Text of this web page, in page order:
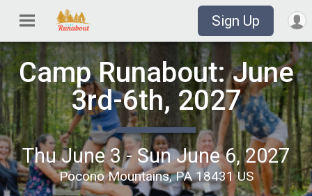
Sign Up
Camp Runabout: June
3rd-6th, 2027
Thu June 3 - Sun June 6, 2027
Pocono Mountains, PA 18431 US